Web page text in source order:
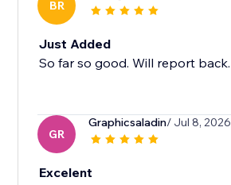
BR
Just Added
So far so good. Will report back.
GR
Graphicsaladin/ Jul 8, 2026
Excelent